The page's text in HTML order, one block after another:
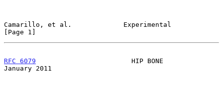
Camarillo, et al.             Experimental
[Page 1]
RFC 6079
                        HIP BONE
January 2011